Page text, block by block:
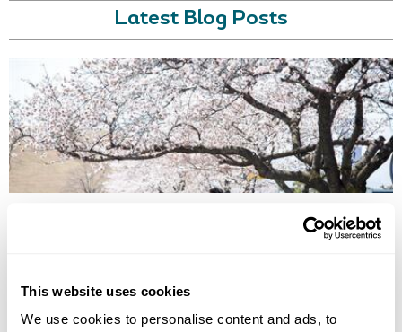
This website uses cookies
We use cookies to personalise content and ads, to
Latest Blog Posts
Discover the best time to travel Asia by season, from spring blossoms